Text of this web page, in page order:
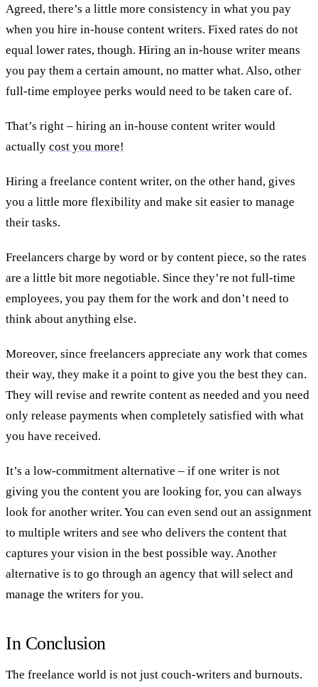
Agreed, there’s a little more consistency in what you pay
when you hire in-house content writers. Fixed rates do not
equal lower rates, though. Hiring an in-house writer means
you pay them a certain amount, no matter what. Also, other
full-time employee perks would need to be taken care of.
That’s right – hiring an in-house content writer would
actually cost you more!
Hiring a freelance content writer, on the other hand, gives
you a little more flexibility and make sit easier to manage
their tasks.
Freelancers charge by word or by content piece, so the rates
are a little bit more negotiable. Since they’re not full-time
employees, you pay them for the work and don’t need to
think about anything else.
Moreover, since freelancers appreciate any work that comes
their way, they make it a point to give you the best they can.
They will revise and rewrite content as needed and you need
only release payments when completely satisfied with what
you have received.
It’s a low-commitment alternative – if one writer is not
giving you the content you are looking for, you can always
look for another writer. You can even send out an assignment
to multiple writers and see who delivers the content that
captures your vision in the best possible way. Another
alternative is to go through an agency that will select and
manage the writers for you.
In Conclusion
The freelance world is not just couch-writers and burnouts.